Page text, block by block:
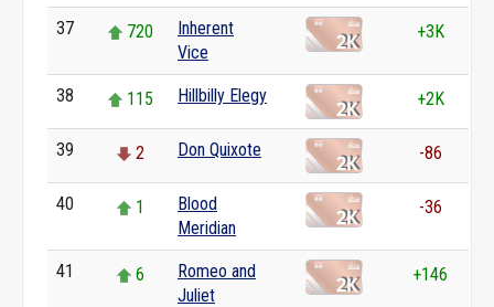
37 720
Inherent
Vice
+3K
38 115 Hillbilly Elegy +2K
39 2 Don Quixote -86
40 1
Blood
Meridian
-36
41 6
Romeo and
Juliet
+146